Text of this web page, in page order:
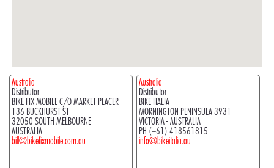
Australia
Distributor
BIKE FIX MOBILE C/O MARKET PLACER
136 BUCKHURST ST
32050 SOUTH MELBOURNE
AUSTRALIA
bill@bikefixmobile.com.au
Australia
Distributor
BIKE ITALIA
MORNINGTON PENINSULA 3931
VICTORIA - AUSTRALIA
PH (+61) 418561815
info@bikeitalia.au